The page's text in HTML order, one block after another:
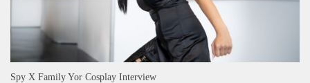
Spy X Family Yor Cosplay Interview